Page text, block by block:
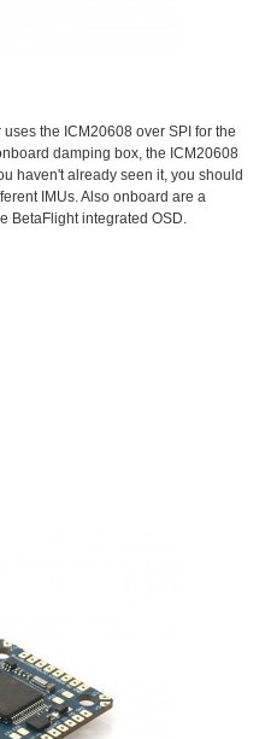
the ICM20608 over SPI for the
damping box, the ICM20608
haven't already seen it, you should
IMUs. Also onboard are a
BetaFlight integrated OSD.